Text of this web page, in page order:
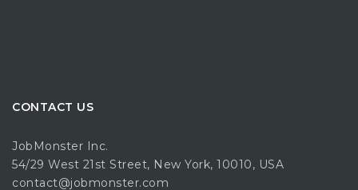
CONTACT US
JobMonster Inc.
54/29 West 21st Street, New York, 10010, USA
contact@jobmonster.com